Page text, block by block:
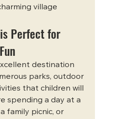
village
Perfect for
destination
parks, outdoor
that children will
spending a day at a
family picnic, or